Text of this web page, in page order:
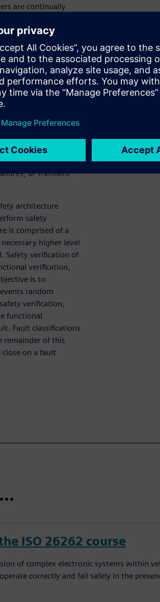
are continually
while staying on
project teams must
companies must
vehicle autonomy
and
and work products
ISO 26262
the type of
failures
failures must not
these failures
or transient
architecture
safety
is comprised of a
higher level
Safety verification of
verification,
is to
random
verification,
functional
Fault classifications
remainder of this
on a fault
ISO 26262 course
of complex electronic systems within
correctly and fail safely in the